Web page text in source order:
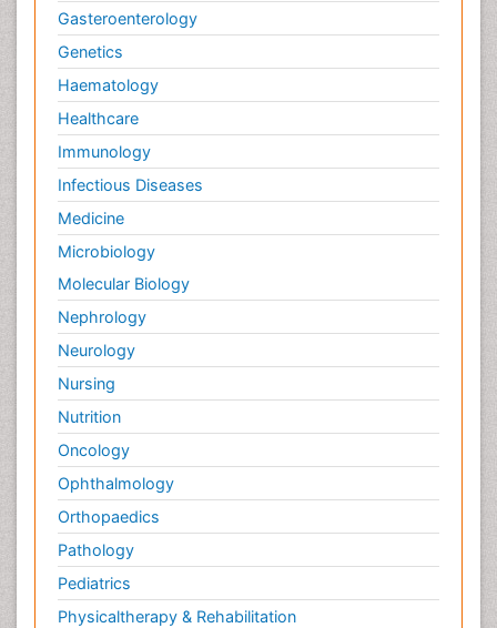
Gasteroenterology
Genetics
Haematology
Healthcare
Immunology
Infectious Diseases
Medicine
Microbiology
Molecular Biology
Nephrology
Neurology
Nursing
Nutrition
Oncology
Ophthalmology
Orthopaedics
Pathology
Pediatrics
Physicaltherapy & Rehabilitation